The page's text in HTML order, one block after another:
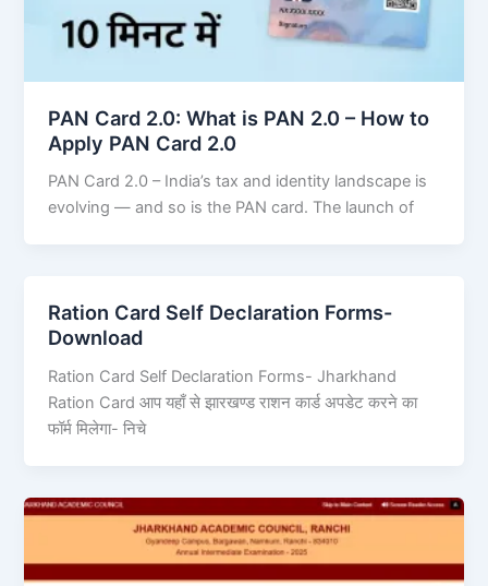
PAN Card 2.0: What is PAN 2.0 – How to
Apply PAN Card 2.0
PAN Card 2.0 – India’s tax and identity landscape is
evolving — and so is the PAN card. The launch of
Ration Card Self Declaration Forms-
Download
Ration Card Self Declaration Forms- Jharkhand
Ration Card आप यहाँ से झारखण्ड राशन कार्ड अपडेट करने का
फॉर्म मिलेगा- निचे